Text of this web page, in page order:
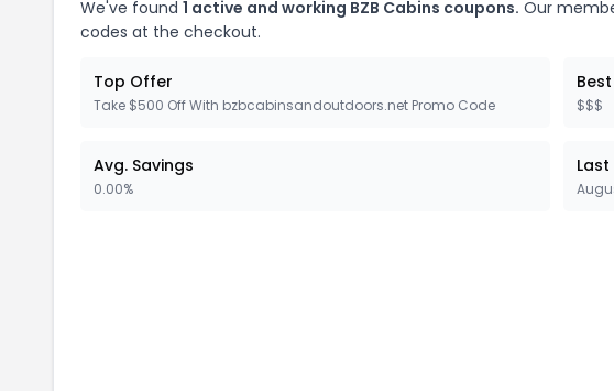
We've found 1 active and working BZB Cabins coupons. Our
codes at the checkout.
Top Offer
Take $500 Off With bzbcabinsandoutdoors.net Promo Code $$$
Avg. Savings
0.00%